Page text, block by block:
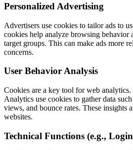
Personalized Advertising
Advertisers use cookies to tailor ads to
cookies help analyze browsing behavior
target groups. This can make ads more
concerns.
User Behavior Analysis
Cookies are a key tool for web
Analytics use cookies to gather data
views, and bounce rates. These insights
websites.
Technical Functions (e.g., Login